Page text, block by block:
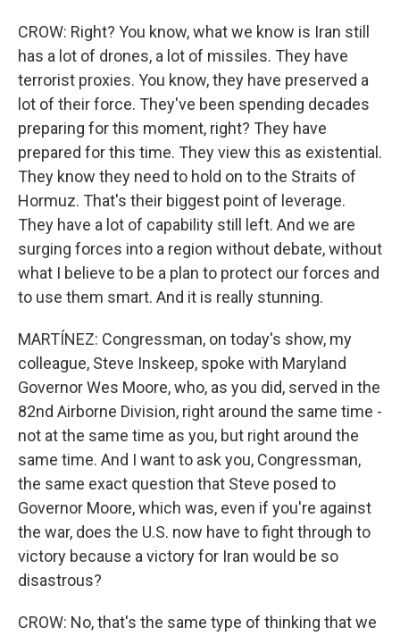
CROW: Right? You know, what we know is Iran still
has a lot of drones, a lot of missiles. They have
terrorist proxies. You know, they have preserved a
lot of their force. They've been spending decades
preparing for this moment, right? They have
prepared for this time. They view this as existential.
They know they need to hold on to the Straits of
Hormuz. That's their biggest point of leverage.
They have a lot of capability still left. And we are
surging forces into a region without debate, without
what I believe to be a plan to protect our forces and
to use them smart. And it is really stunning.
MARTÍNEZ: Congressman, on today's show, my
colleague, Steve Inskeep, spoke with Maryland
Governor Wes Moore, who, as you did, served in the
82nd Airborne Division, right around the same time -
not at the same time as you, but right around the
same time. And I want to ask you, Congressman,
the same exact question that Steve posed to
Governor Moore, which was, even if you're against
the war, does the U.S. now have to fight through to
victory because a victory for Iran would be so
disastrous?
CROW: No, that's the same type of thinking that we